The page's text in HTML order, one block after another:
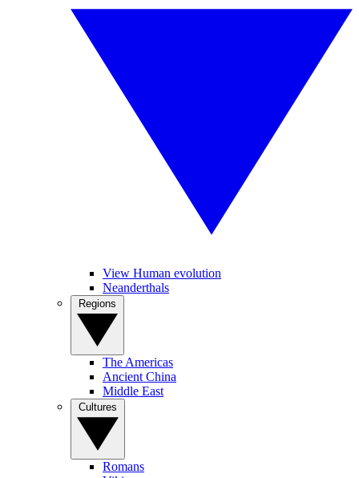
View Human evolution
Neanderthals
The Americas
Ancient China
Middle East
Romans